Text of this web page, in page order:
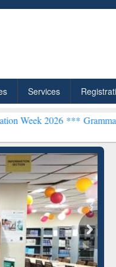
Services
***Grammarly Premium
Citation-